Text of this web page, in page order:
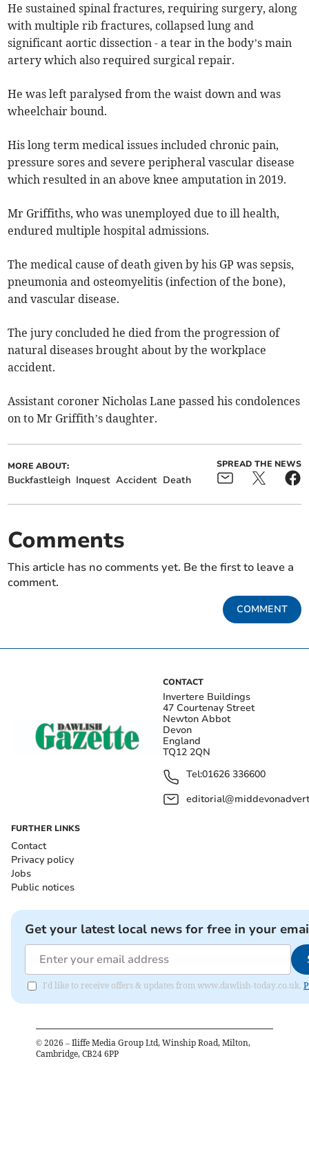
He sustained spinal fractures, requiring surgery, along
with multiple rib fractures, collapsed lung and
significant aortic dissection - a tear in the body’s main
artery which also required surgical repair.
He was left paralysed from the waist down and was
wheelchair bound.
His long term medical issues included chronic pain,
pressure sores and severe peripheral vascular disease
which resulted in an above knee amputation in 2019.
Mr Griffiths, who was unemployed due to ill health,
endured multiple hospital admissions.
The medical cause of death given by his GP was sepsis,
pneumonia and osteomyelitis (infection of the bone),
and vascular disease.
The jury concluded he died from the progression of
natural diseases brought about by the workplace
accident.
Assistant coroner Nicholas Lane passed his condolences
on to Mr Griffith’s daughter.
MORE ABOUT:
Buckfastleigh Inquest Accident Death
SPREAD THE NEWS
Comments
This article has no comments yet. Be the first to leave a
comment.
COMMENT
CONTACT
Invertere Buildings
47 Courtenay Street
Newton Abbot
Devon
England
TQ12 2QN
Tel:01626 336600
FURTHER LINKS
Contact
Privacy policy
Jobs
Public notices
Get your latest local news for free in your
I'd like to receive offers & updates from www.dawlish-today.co.uk.
© 2026 – Iliffe Media Group Ltd, Winship Road, Milton,
Cambridge, CB24 6PP